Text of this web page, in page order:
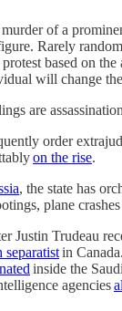
murder of a
Rarely random
based on the
will change
are
order
on the rise.
, the state has
plane
Justin Trudeau
separatistin
inside the
agencies